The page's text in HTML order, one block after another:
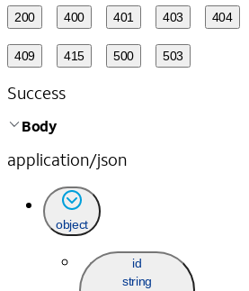
200 400 401 403 404
409 415 500 503
Success
Body
application/json
object
id
string